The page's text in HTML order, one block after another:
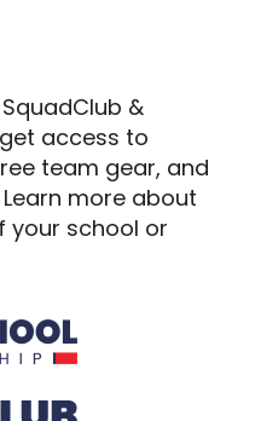
&
access to
team gear, and
more about
your school or